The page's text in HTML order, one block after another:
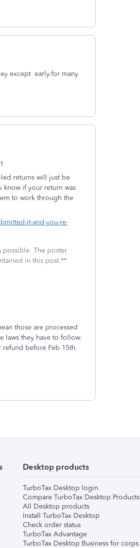
except early.for many
returns will just be
know if your return was
to work through the
it-and-you-re-
possible. The poster
in this post.**
those are processed
laws they have to follow.
refund before Feb 15th.
Desktop products
TurboTax Desktop login
Compare TurboTax Desktop Products
All Desktop products
Install TurboTax Desktop
Check order status
TurboTax Advantage
TurboTax Desktop Business for corps